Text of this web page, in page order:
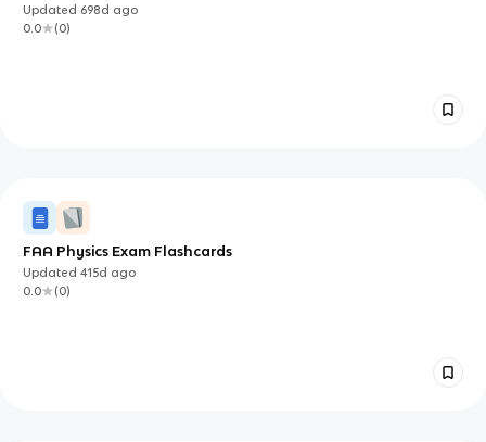
Updated 698d ago
0.0
(0)
FAA Physics Exam Flashcards
Updated415d ago
0.0
(0)